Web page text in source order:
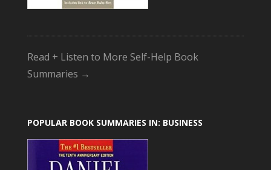
Read + Listen to More Self-Help Book
Summaries →
POPULAR BOOK SUMMARIES IN: BUSINESS